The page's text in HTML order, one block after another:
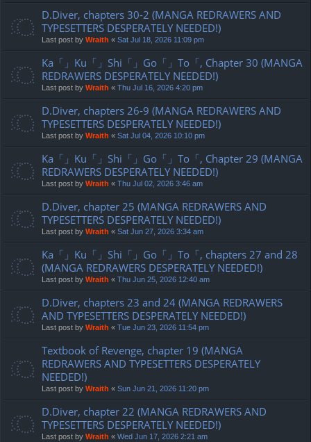
D.Diver, chapters 30-2 (MANGA REDRAWERS AND
TYPESETTERS DESPERATELY NEEDED!)
Last post by Wraith « Sat Jul 18, 2026 11:09 pm
Ka「」Ku「」Shi「」Go「」To「, Chapter 30 (MANGA
REDRAWERS DESPERATELY NEEDED!)
Last post by Wraith « Thu Jul 16, 2026 4:20 pm
D.Diver, chapters 26-9 (MANGA REDRAWERS AND
TYPESETTERS DESPERATELY NEEDED!)
Last post by Wraith « Sat Jul 04, 2026 10:10 pm
Ka「」Ku「」Shi「」Go「」To「, Chapter 29 (MANGA
REDRAWERS DESPERATELY NEEDED!)
Last post by Wraith « Thu Jul 02, 2026 3:46 am
D.Diver, chapter 25 (MANGA REDRAWERS AND
TYPESETTERS DESPERATELY NEEDED!)
Last post by Wraith « Sat Jun 27, 2026 3:34 am
Ka「」Ku「」Shi「」Go「」To「, chapters 27 and 28
(MANGA REDRAWERS DESPERATELY NEEDED!)
Last post by Wraith « Thu Jun 25, 2026 12:40 am
D.Diver, chapters 23 and 24 (MANGA REDRAWERS
AND TYPESETTERS DESPERATELY NEEDED!)
Last post by Wraith « Tue Jun 23, 2026 11:54 pm
Textbook of Revenge, chapter 19 (MANGA
REDRAWERS AND TYPESETTERS DESPERATELY
NEEDED!)
Last post by Wraith « Sun Jun 21, 2026 11:20 pm
D.Diver, chapter 22 (MANGA REDRAWERS AND
TYPESETTERS DESPERATELY NEEDED!)
Last post by Wraith « Wed Jun 17, 2026 2:21 am